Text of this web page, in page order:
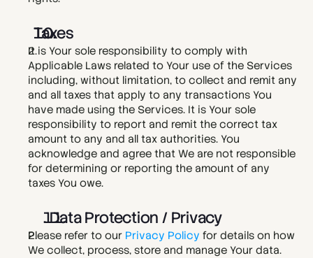
Taxes
It is Your sole responsibility to comply with
Applicable Laws related to Your use of the Services
including, without limitation, to collect and remit any
and all taxes that apply to any transactions You
have made using the Services. It is Your sole
responsibility to report and remit the correct tax
amount to any and all tax authorities. You
acknowledge and agree that We are not responsible
for determining or reporting the amount of any
taxes You owe.
. Data Protection / Privacy
Please refer to our Privacy Policy for details on how
We collect, process, store and manage Your data.